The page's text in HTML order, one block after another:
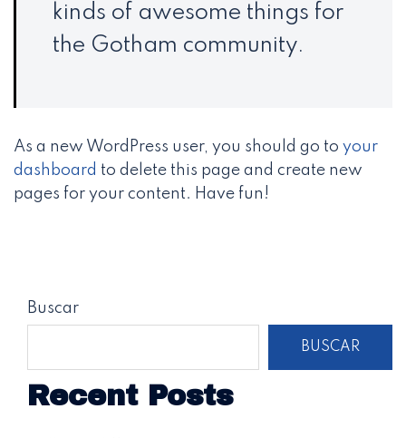
kinds of awesome things for
the Gotham community.
As a new WordPress user, you should go to your
dashboard to delete this page and create new
pages for your content. Have fun!
Buscar
BUSCAR
Recent Posts